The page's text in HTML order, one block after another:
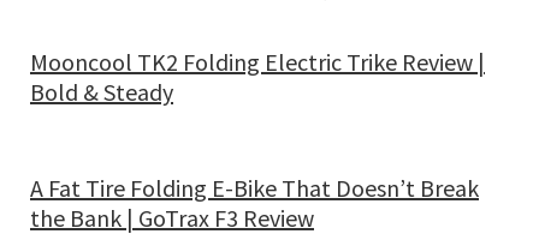
Mooncool TK2 Folding Electric Trike Review |
Bold & Steady
A Fat Tire Folding E-Bike That Doesn’t Break
the Bank | GoTrax F3 Review